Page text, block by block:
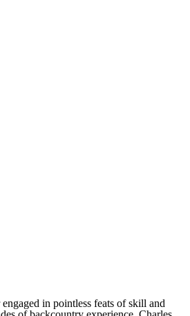
in pointless feats of skill and